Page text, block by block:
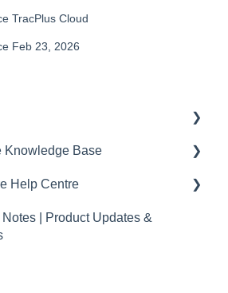
TracPlus Cloud
Feb 23, 2026
Knowledge Base
In TracPlus Cloud
Help Centre
| Product Updates &